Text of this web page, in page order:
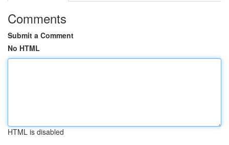
Comments
Submit a Comment
No HTML
HTML is disabled